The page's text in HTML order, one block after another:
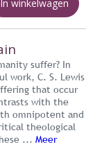
In winkelwagen
suffer? In
work, C. S. Lewis
that occur
with the
omnipotent and
theological
... Meer